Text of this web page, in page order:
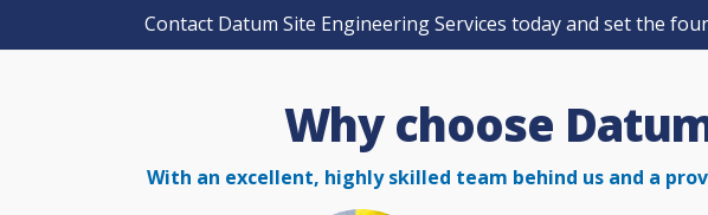
Contact Datum Site Engineering Services today and set the
Why choose
With an excellent, highly skilled team behind us and a